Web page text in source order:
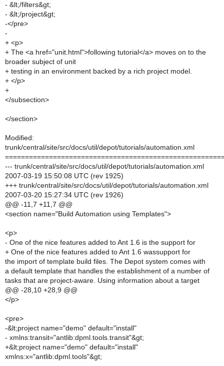
- &lt;/filters&gt;
- &lt;/project&gt;
-</pre>
-
+ <p>
+ The <a href="unit.html">following tutorial</a> moves on to the
broader subject of unit
+ testing in an environment backed by a rich project model.
+ </p>
+
</subsection>
</section>
Modified:
trunk/central/site/src/docs/util/depot/tutorials/automation.xml
--- trunk/central/site/src/docs/util/depot/tutorials/automation.xml
2007-03-19 15:50:08 UTC (rev 1925)
+++ trunk/central/site/src/docs/util/depot/tutorials/automation.xml
2007-03-20 15:27:34 UTC (rev 1926)
@@ -11,7 +11,7 @@
<section name="Build Automation using Templates">
<p>
- One of the nice features added to Ant 1.6 is the support for
+ One of the nice features added to Ant 1.6 wassupport for
the import of template build files. The Depot system comes with
a default template that handles the establishment of a number of
tasks that are project-aware. Using information about a target
@@ -28,10 +28,9 @@
</p>
<pre>
-&lt;project name="demo" default="install"
- xmlns:transit="antlib:dpml.tools.transit"&gt;
+&lt;project name="demo" default="install"
xmlns:x="antlib:dpml.tools"&gt;